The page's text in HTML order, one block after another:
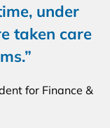
under
taken care
for Finance &